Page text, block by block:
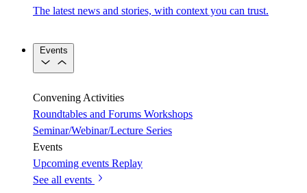
The latest news and stories, with context you can trust.
Events
Convening Activities
Roundtables and Forums Workshops
Seminar/Webinar/Lecture Series
Events
Upcoming events Replay
See all events